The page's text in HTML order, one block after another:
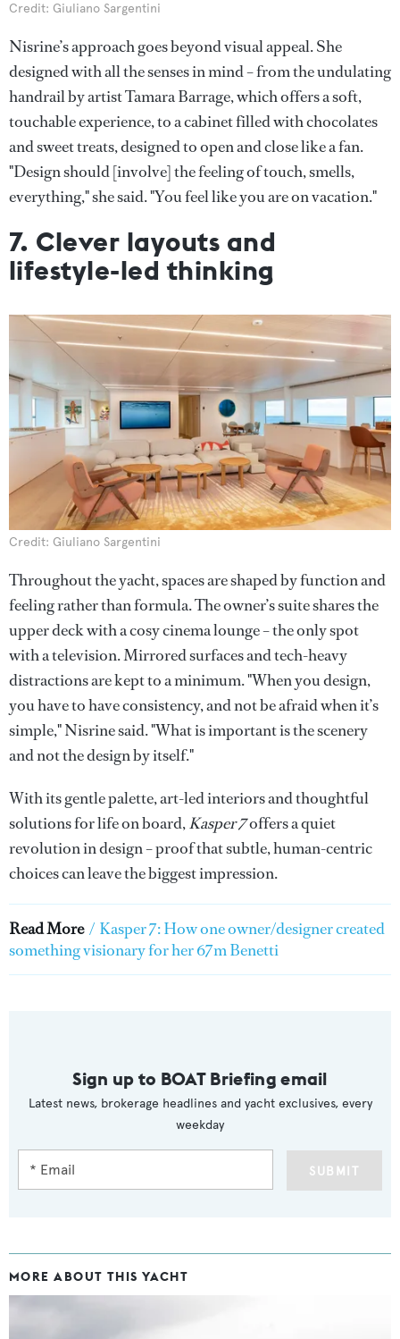
Credit: Giuliano Sargentini
Nisrine’s approach goes beyond visual appeal. She
designed with all the senses in mind – from the undulating
handrail by artist Tamara Barrage, which offers a soft,
touchable experience, to a cabinet filled with chocolates
and sweet treats, designed to open and close like a fan.
"Design should [involve] the feeling of touch, smells,
everything," she said. "You feel like you are on vacation."
7. Clever layouts and
lifestyle-led thinking
Credit: Giuliano Sargentini
Throughout the yacht, spaces are shaped by function and
feeling rather than formula. The owner’s suite shares the
upper deck with a cosy cinema lounge – the only spot
with a television. Mirrored surfaces and tech-heavy
distractions are kept to a minimum. "When you design,
you have to have consistency, and not be afraid when it’s
simple," Nisrine said. "What is important is the scenery
and not the design by itself."
With its gentle palette, art-led interiors and thoughtful
solutions for life on board,Kasper 7offers a quiet
revolution in design – proof that subtle, human-centric
choices can leave the biggest impression.
Read More / Kasper 7: How one owner/designer created
something visionary for her 67m Benetti
Sign up to BOAT Briefing email
Latest news, brokerage headlines and yacht exclusives, every
weekday
SUBMIT
MORE ABOUT THIS YACHT